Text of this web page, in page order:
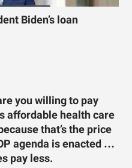
Biden’s loan
you willing to pay
affordable health care
that’s the price
agenda is enacted …
pay less.